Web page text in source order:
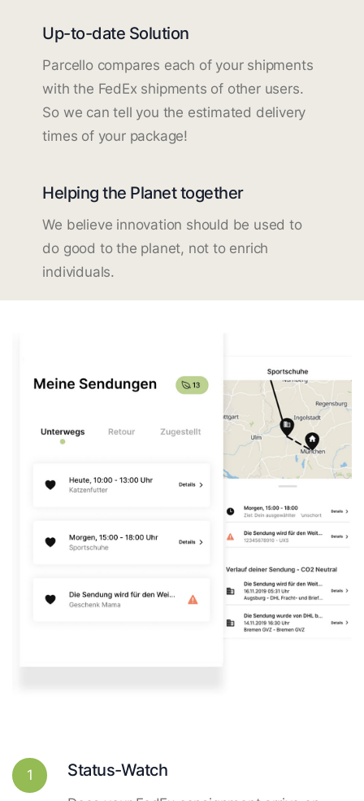
Up-to-date Solution
Parcello compares each of your shipments
with the FedEx shipments of other users.
So we can tell you the estimated delivery
times of your package!
Helping the Planet together
We believe innovation should be used to
do good to the planet, not to enrich
individuals.
1 Status-Watch